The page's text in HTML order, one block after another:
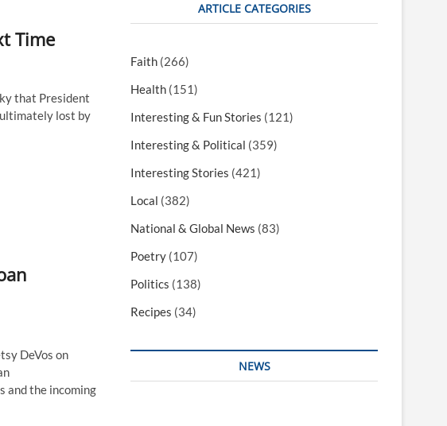
Time
that President
lost by
DeVos on
and the incoming
ARTICLE CATEGORIES
Faith (266)
Health (151)
Interesting & Fun Stories (121)
Interesting & Political (359)
Interesting Stories (421)
Local (382)
National & Global News (83)
Poetry (107)
Politics (138)
Recipes (34)
NEWS